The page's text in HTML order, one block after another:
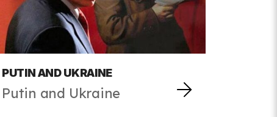
PUTIN AND UKRAINE
Putin and Ukraine